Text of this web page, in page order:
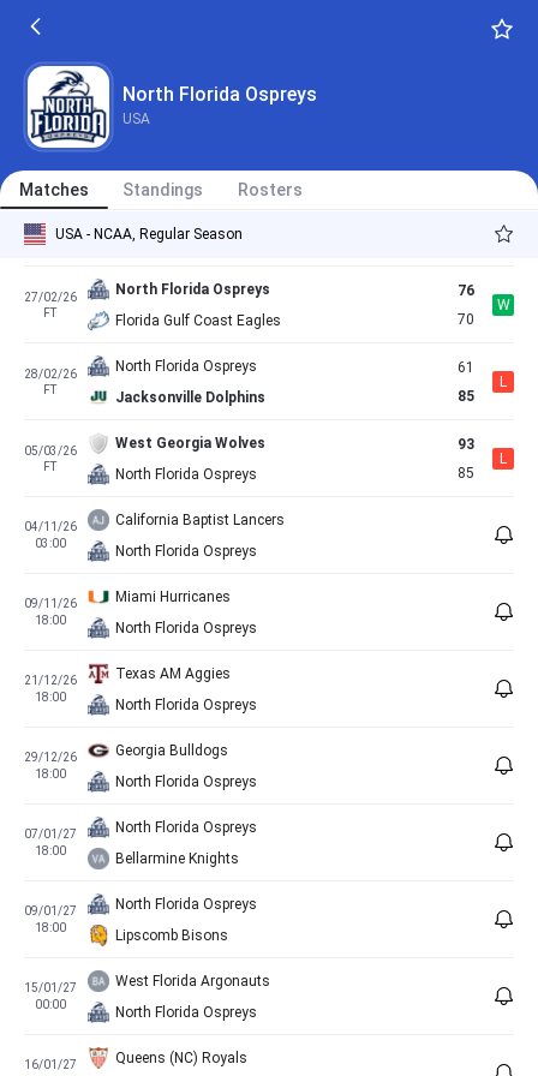
North Florida Ospreys
USA
Matches Standings Rosters
USA - NCAA, Regular Season
14/02/26
FT
North Florida Ospreys
20/02/26
Austin Peay Governors
FT
North Florida Ospreys
L
27/02/26
FT
North Florida Ospreys
Florida Gulf Coast Eagles
76
70
W
28/02/26
FT
North Florida Ospreys
Jacksonville Dolphins
61
85
L
05/03/26
FT
West Georgia Wolves
North Florida Ospreys
93
85
L
04/11/26
03:00
California Baptist Lancers
North Florida Ospreys
09/11/26
18:00
Miami Hurricanes
North Florida Ospreys
21/12/26
18:00
Texas AM Aggies
North Florida Ospreys
29/12/26
18:00
Georgia Bulldogs
North Florida Ospreys
07/01/27
18:00
North Florida Ospreys
Bellarmine Knights
09/01/27
18:00
North Florida Ospreys
Lipscomb Bisons
15/01/27
00:00
West Florida Argonauts
North Florida Ospreys
16/01/27
Queens (NC) Royals